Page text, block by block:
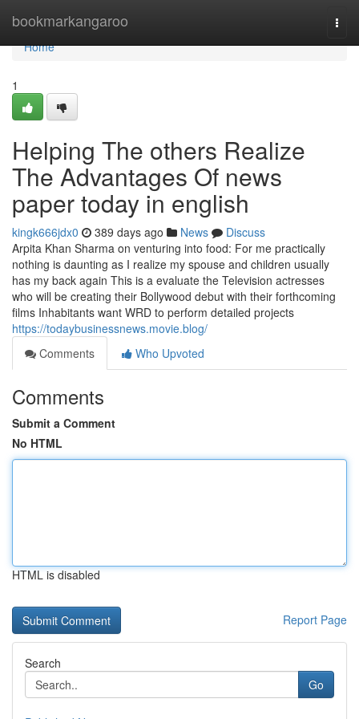
bookmarkangaroo
Home
Home
1
Helping The others Realize
The Advantages Of news
paper today in english
kingk666jdx0 389 days ago News
Discuss
Arpita Khan Sharma on venturing into food: For me practically
nothing is daunting as I realize my spouse and children usually
has my back again This is a evaluate the Television actresses
who will be creating their Bollywood debut with their forthcoming
films Inhabitants want WRD to perform detailed projects
https://todaybusinessnews.movie.blog/
Comments
Who Upvoted
Comments
Submit a Comment
No HTML
HTML is disabled
Report Page
Search
Go